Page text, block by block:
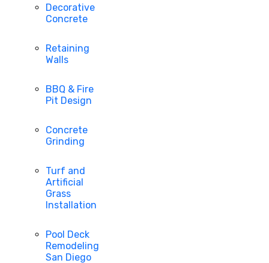
Decorative
Concrete
Retaining
Walls
BBQ & Fire
Pit Design
Concrete
Grinding
Turf and
Artificial
Grass
Installation
Pool Deck
Remodeling
San Diego